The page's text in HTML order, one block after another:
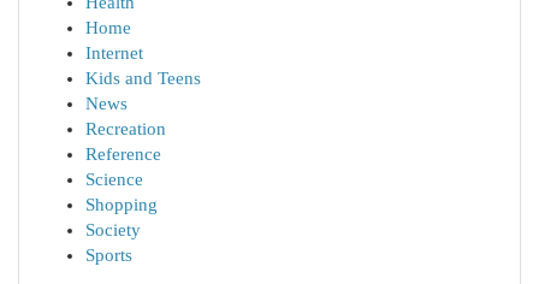
Home
Internet
Kids and Teens
News
Recreation
Reference
Science
Shopping
Society
Sports